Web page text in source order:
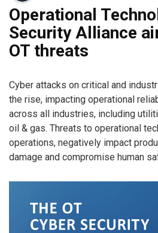
Operational
Security Alliance
OT threats
Cyber attacks on critical and
the rise, impacting operational
across all industries, including
oil & gas. Threats to operational
operations, negatively impact
damage and compromise human